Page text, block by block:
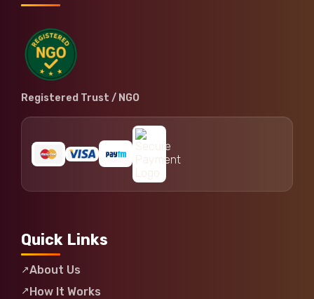
Registered Trust / NGO
Quick Links
About Us
How It Works